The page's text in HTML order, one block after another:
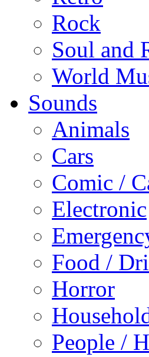
Rock
Soul and
World
Sounds
Animals
Cars
Comic /
Electronic
Food /
Horror
People /